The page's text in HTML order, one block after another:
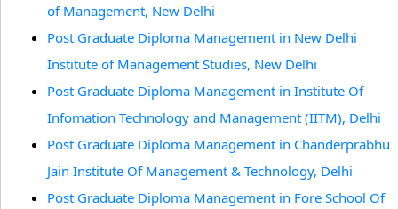
of Management, New Delhi
Post Graduate Diploma Management in New Delhi
Institute of Management Studies, New Delhi
Post Graduate Diploma Management in Institute Of
Infomation Technology and Management (IITM), Delhi
Post Graduate Diploma Management in Chanderprabhu
Jain Institute Of Management & Technology, Delhi
Post Graduate Diploma Management in Fore School Of